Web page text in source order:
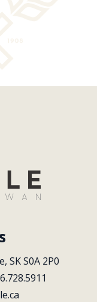
SK S0A 2P0